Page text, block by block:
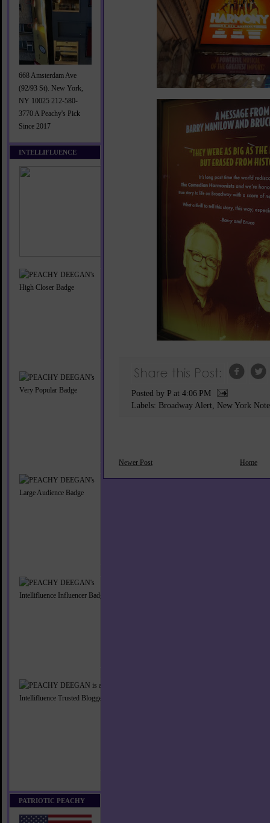
668 Amsterdam Ave
(92/93 St). New York,
NY 10025 212-580-
3770 A Peachy's Pick
Since 2017
INTELLIFLUENCE
PATRIOTIC PEACHY
Posted by P at 4:06 PM
Labels: Broadway Alert, New York
Newer Post Home